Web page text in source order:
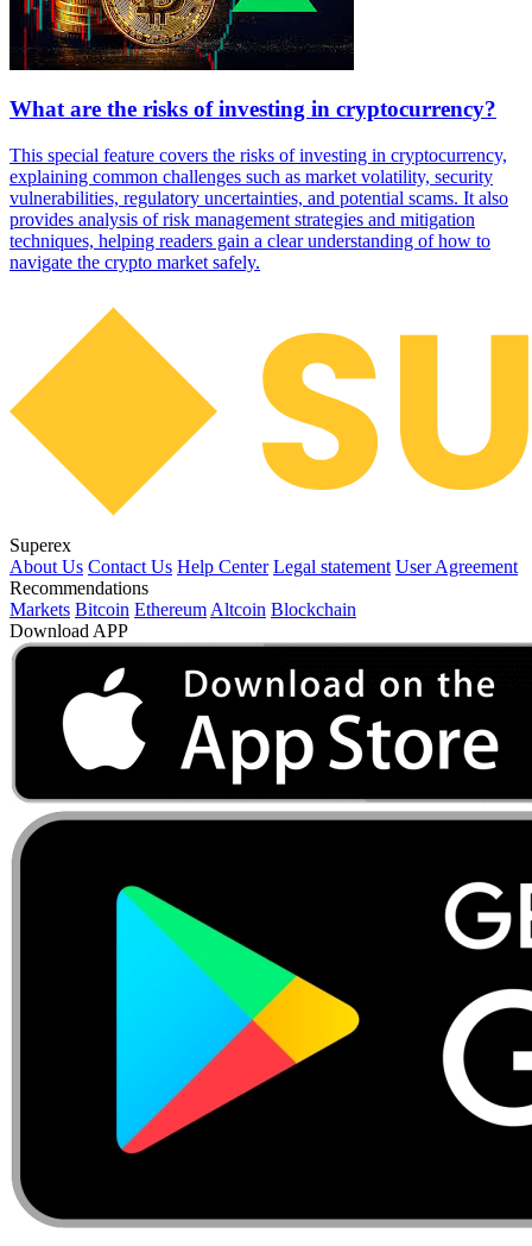
What are the risks of investing in cryptocurrency?
This special feature covers the risks of investing in cryptocurrency,
explaining common challenges such as market volatility, security
vulnerabilities, regulatory uncertainties, and potential scams. It also
provides analysis of risk management strategies and mitigation
techniques, helping readers gain a clear understanding of how to
navigate the crypto market safely.
Superex
About Us Contact Us Help Center Legal statement User Agreement
Recommendations
Markets Bitcoin Ethereum Altcoin Blockchain
Download APP